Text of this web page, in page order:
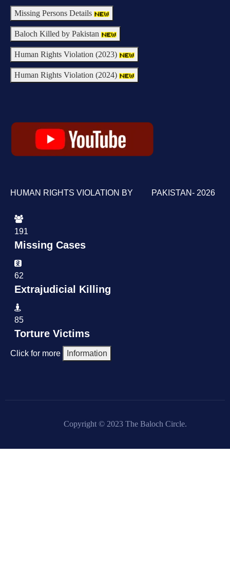
Missing Persons Details
Baloch Killed by Pakistan
Human Rights Violation (2023)
Human Rights Violation (2024)
HUMAN RIGHTS VIOLATION BY PAKISTAN- 2026
191
Missing Cases
62
Extrajudicial Killing
85
Torture Victims
Click for more Information
Copyright © 2023 The Baloch Circle.